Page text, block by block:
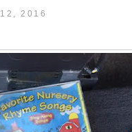
2016